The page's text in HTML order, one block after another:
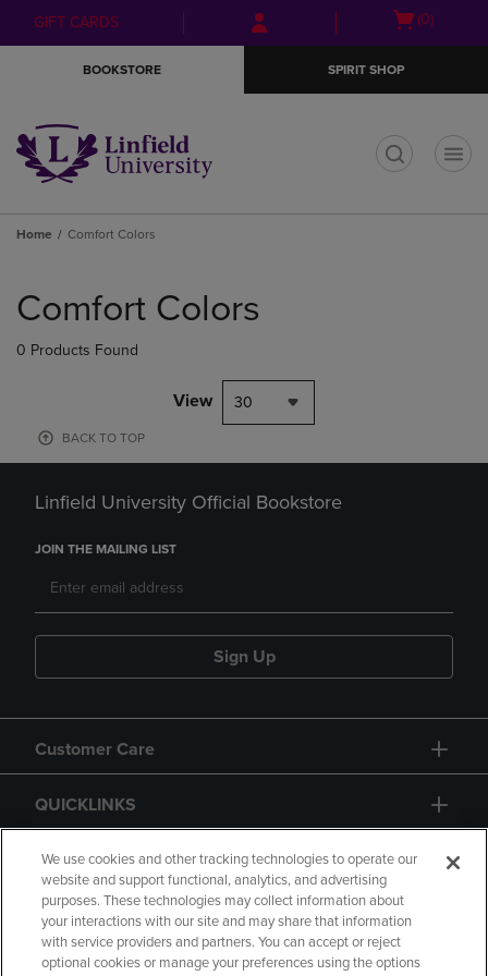
Skip
to
Skip
to
menu
GIFT CARDS
Open
(0)
BOOKSTORE SPIRIT SHOP
Home Comfort Colors
products
Comfort Colors
0 Products Found
View 30
BACK TO TOP
Linfield University Official Bookstore
JOIN THE MAILING LIST
Sign Up
Customer Care
QUICKLINKS
GIFT CARD
We use cookies and other tracking technologies to operate our
website and support functional, analytics, and advertising
purposes. These technologies may collect information about
your interactions with our site and may share that information
with service providers and partners. You can accept or reject
optional cookies or manage your preferences using the options